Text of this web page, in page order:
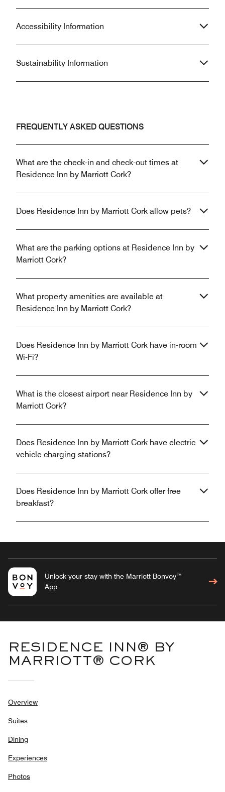
Accessibility Information
Sustainability Information
FREQUENTLY ASKED QUESTIONS
What are the check-in and check-out times at
Residence Inn by Marriott Cork?
Does Residence Inn by Marriott Cork allow pets?
What are the parking options at Residence Inn by
Marriott Cork?
What property amenities are available at
Residence Inn by Marriott Cork?
Does Residence Inn by Marriott Cork have in-room
Wi-Fi?
What is the closest airport near Residence Inn by
Marriott Cork?
Does Residence Inn by Marriott Cork have electric
vehicle charging stations?
Does Residence Inn by Marriott Cork offer free
breakfast?
Unlock your stay with the Marriott Bonvoy™
App
RESIDENCE INN® BY
MARRIOTT® CORK
Overview
Suites
Dining
Experiences
Photos